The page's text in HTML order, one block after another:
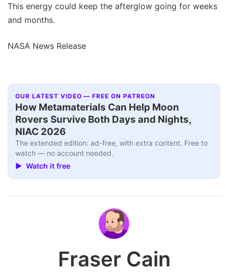
This energy could keep the afterglow going for weeks
and months.
NASA News Release
OUR LATEST VIDEO — FREE ON PATREON
How Metamaterials Can Help Moon
Rovers Survive Both Days and Nights,
NIAC 2026
The extended edition: ad-free, with extra content. Free to
watch — no account needed.
▶ Watch it free
Fraser Cain